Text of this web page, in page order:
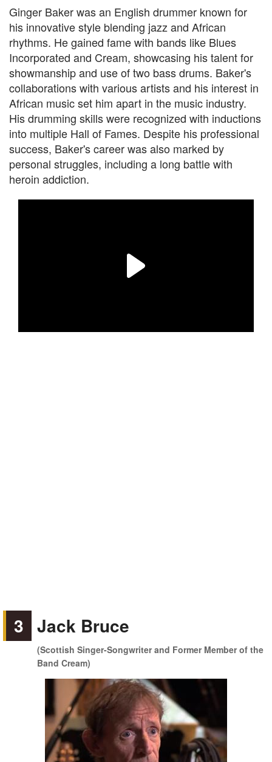
Ginger Baker was an English drummer known for
his innovative style blending jazz and African
rhythms. He gained fame with bands like Blues
Incorporated and Cream, showcasing his talent for
showmanship and use of two bass drums. Baker's
collaborations with various artists and his interest in
African music set him apart in the music industry.
His drumming skills were recognized with inductions
into multiple Hall of Fames. Despite his professional
success, Baker's career was also marked by
personal struggles, including a long battle with
heroin addiction.
3 Jack Bruce
(Scottish Singer-Songwriter and Former Member of the
Band Cream)